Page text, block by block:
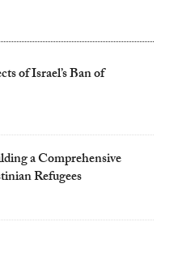
the
Touch
device
users
of Israel’s Ban of
a Comprehensive
Refugees